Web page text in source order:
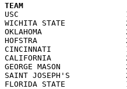
TEAM                       W   L   T
USC                       18
WICHITA STATE
OKLAHOMA
HOFSTRA
CINCINNATI
CALIFORNIA
GEORGE MASON
SAINT JOSEPH'S
FLORIDA STATE